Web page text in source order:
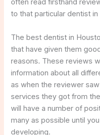
often read firsthand
to that particular dentist
The best dentist in
that have given them
reasons. These reviews
information about all
as when the reviewer
services they got from
will have a number of
many as possible until
developing.